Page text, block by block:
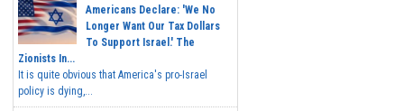
Americans Declare: 'We No
Longer Want Our Tax Dollars
To Support Israel.' The
Zionists In...
It is quite obvious that America's pro-Israel
policy is dying,...